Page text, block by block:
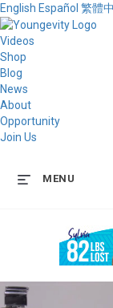
English Español 繁體
Videos
Shop
Blog
News
About
Opportunity
Join Us
MENU